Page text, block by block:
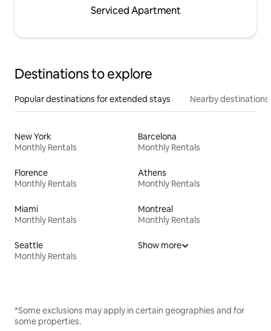
Serviced Apartment
Destinations to explore
Popular destinations for extended stays Nearby destinations
New York
Monthly Rentals
Barcelona
Monthly Rentals
Florence
Monthly Rentals
Athens
Monthly Rentals
Miami
Monthly Rentals
Montreal
Monthly Rentals
Seattle
Monthly Rentals
Show more
*Some exclusions may apply in certain geographies and for
some properties.